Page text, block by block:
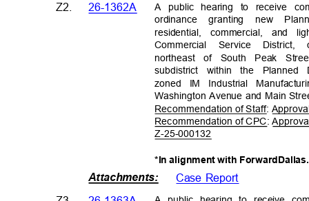
A public hearing to receive
Z2. 26-1362A
ordinance granting new
residential, commercial,
Commercial Service
northeast of South Peak
subdistrict within the Planned
zoned IM Industrial
Washington Avenue and Main
Recommendation of Staff:
Recommendation of CPC:
Z-25-000132
*In alignment with
Attachments: Case Report